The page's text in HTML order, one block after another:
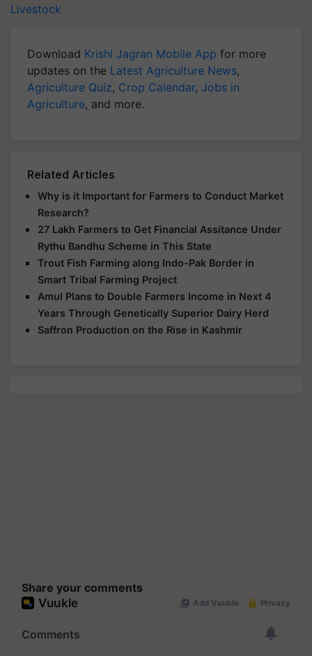
Livestock
Download Krishi Jagran Mobile App for more
updates on the Latest Agriculture News,
Agriculture Quiz, Crop Calendar, Jobs in
Agriculture, and more.
Related Articles
Why is it Important for Farmers to Conduct Market
Research?
27 Lakh Farmers to Get Financial Assitance Under
Rythu Bandhu Scheme in This State
Trout Fish Farming along Indo-Pak Border in
Smart Tribal Farming Project
Amul Plans to Double Farmers Income in Next 4
Years Through Genetically Superior Dairy Herd
Saffron Production on the Rise in Kashmir
Share your comments